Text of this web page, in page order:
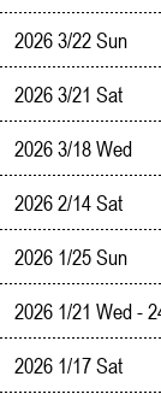
2026 3/22 Sun
2026 3/21 Sat
2026 3/18 Wed
2026 2/14 Sat
2026 1/25 Sun
2026 1/21 Wed -
2026 1/17 Sat